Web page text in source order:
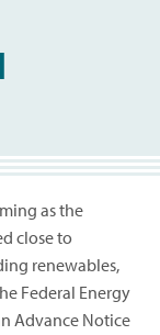
as the
close to
renewables,
Federal Energy
Advance Notice